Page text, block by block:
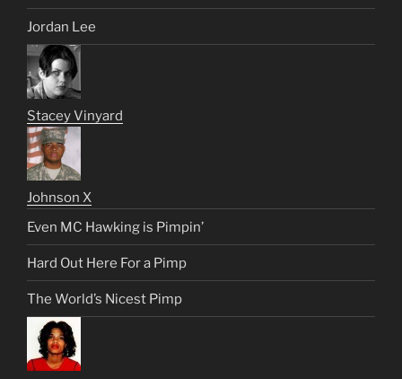
Jordan Lee
Stacey Vinyard
Johnson X
Even MC Hawking is Pimpin’
Hard Out Here For a Pimp
The World’s Nicest Pimp